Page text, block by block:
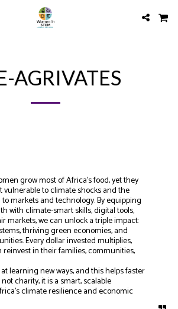
AGRIVATES
grow most of Africa’s food, yet they
to climate shocks and the
markets and technology. By equipping
with climate-smart skills, digital tools,
markets, we can unlock a triple impact:
thriving green economies, and
Every dollar invested multiplies,
reinvest in their families, communities,
learning new ways, and this helps faster
charity, it is a smart, scalable
climate resilience and economic